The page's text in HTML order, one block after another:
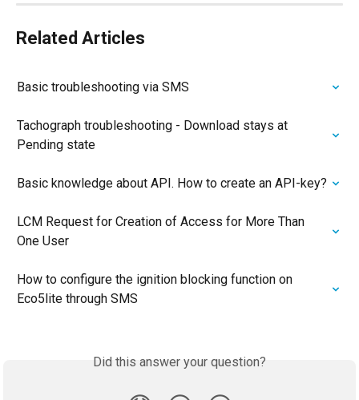
Related Articles
Basic troubleshooting via SMS
Tachograph troubleshooting - Download stays at
Pending state
Basic knowledge about API. How to create an API-key?
LCM Request for Creation of Access for More Than
One User
How to configure the ignition blocking function on
Eco5lite through SMS
Did this answer your question?